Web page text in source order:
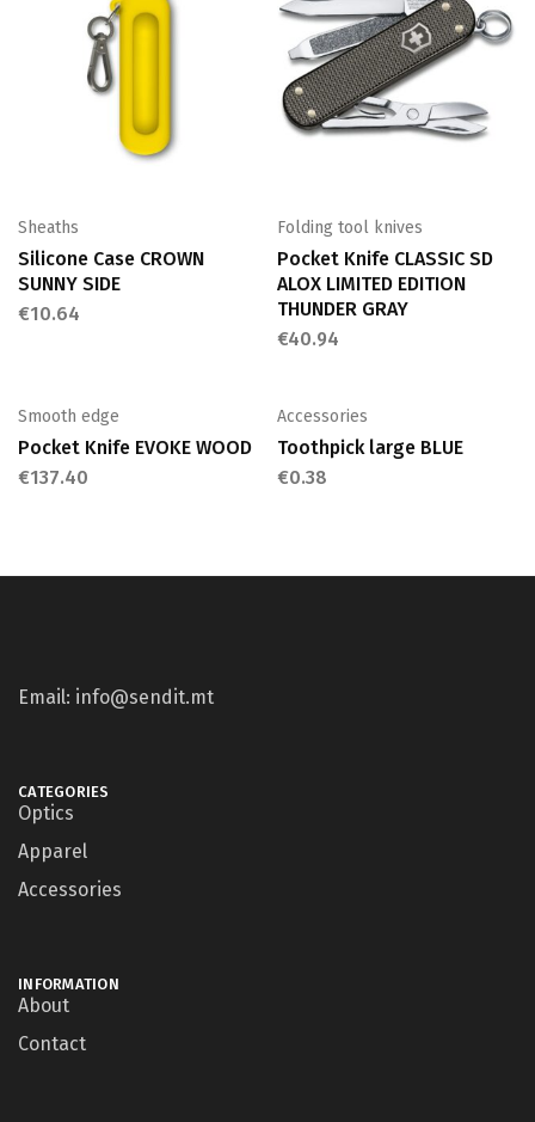
Sheaths
Silicone Case CROWN
SUNNY SIDE
€10.64
Folding tool knives
Pocket Knife CLASSIC SD
ALOX LIMITED EDITION
THUNDER GRAY
€40.94
Smooth edge
Pocket Knife EVOKE WOOD
€137.40
Accessories
Toothpick large BLUE
€0.38
Email: info@sendit.mt
CATEGORIES
Optics
Apparel
Accessories
INFORMATION
About
Contact